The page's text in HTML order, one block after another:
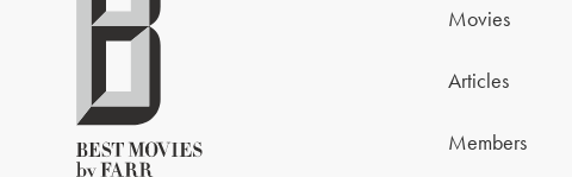
Movies
Articles
Members